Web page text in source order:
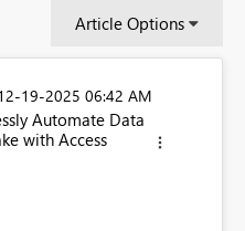
Article Options
19-2025 06:42 AM
Automate Data
with Access